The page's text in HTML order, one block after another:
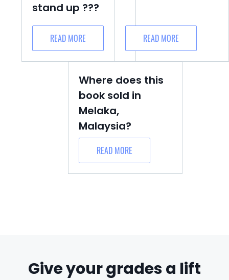
stand up ???
READ MORE READ MORE
Where does this
book sold in
Melaka,
Malaysia?
READ MORE
Give your grades a lift